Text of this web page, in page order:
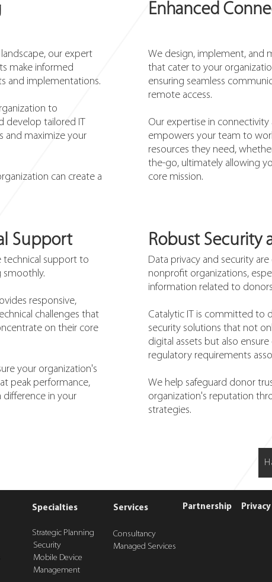
our expert
make informed
and implementations.
to
develop tailored IT
and maximize your
can create a
Enhanced
We design, implement, and
that cater to your
ensuring seamless
remote access.
Our expertise in
empowers your team to
resources they need,
the-go, ultimately allowing
core mission.
Support
technical support to
smoothly.
responsive,
challenges that
on their core
your organization's
peak performance,
difference in your
Robust Security
Data privacy and security
nonprofit organizations,
information related to
Catalytic IT is committed to
security solutions that not
digital assets but also
regulatory requirements
We help safeguard donor
organization's reputation
strategies.
Specialties
Strategic Planning
Security
Mobile Device
Management
Services Partnership
Consultancy
Managed Services
Privacy